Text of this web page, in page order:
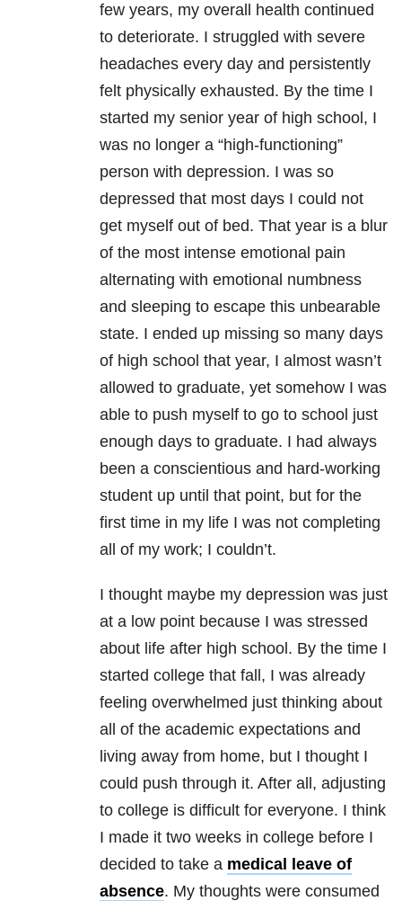
few years, my overall health continued
to deteriorate. I struggled with severe
headaches every day and persistently
felt physically exhausted. By the time I
started my senior year of high school, I
was no longer a “high-functioning”
person with depression. I was so
depressed that most days I could not
get myself out of bed. That year is a blur
of the most intense emotional pain
alternating with emotional numbness
and sleeping to escape this unbearable
state. I ended up missing so many days
of high school that year, I almost wasn’t
allowed to graduate, yet somehow I was
able to push myself to go to school just
enough days to graduate. I had always
been a conscientious and hard-working
student up until that point, but for the
first time in my life I was not completing
all of my work; I couldn’t.
I thought maybe my depression was just
at a low point because I was stressed
about life after high school. By the time I
started college that fall, I was already
feeling overwhelmed just thinking about
all of the academic expectations and
living away from home, but I thought I
could push through it. After all, adjusting
to college is difficult for everyone. I think
I made it two weeks in college before I
decided to take a medical leave of
absence. My thoughts were consumed